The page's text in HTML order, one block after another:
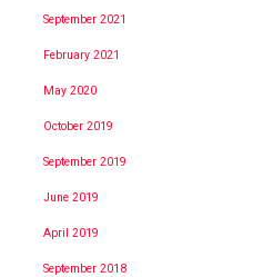
September 2021
February 2021
May 2020
October 2019
September 2019
June 2019
April 2019
September 2018